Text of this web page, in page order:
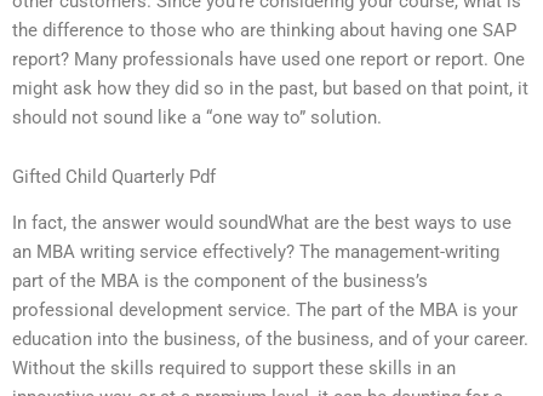
the difference to those who are thinking about having one SAP
report? Many professionals have used one report or report. One
might ask how they did so in the past, but based on that point, it
should not sound like a “one way to” solution.
Gifted Child Quarterly Pdf
In fact, the answer would soundWhat are the best ways to use
an MBA writing service effectively? The management-writing
part of the MBA is the component of the business’s
professional development service. The part of the MBA is your
education into the business, of the business, and of your career.
Without the skills required to support these skills in an